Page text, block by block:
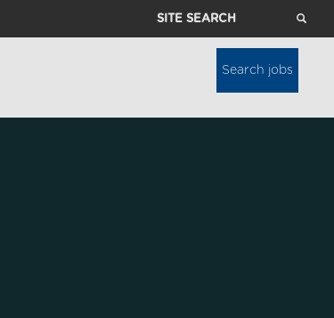
Site
Search jobs